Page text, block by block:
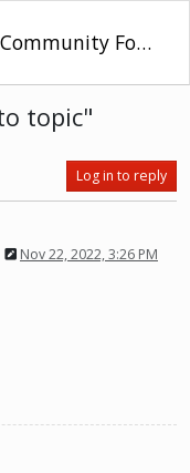
Multiplayer Piano Community Forum
topic"
Log in to reply
Nov 22, 2022, 3:26 PM